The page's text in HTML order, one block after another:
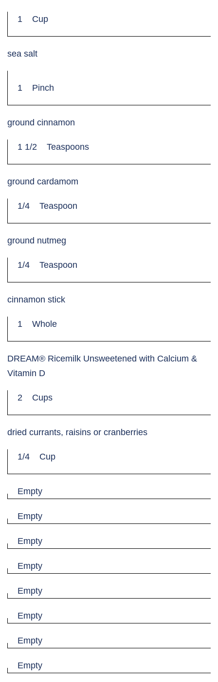
1 Cup
sea salt
1 Pinch
ground cinnamon
1 1/2 Teaspoons
ground cardamom
1/4 Teaspoon
ground nutmeg
1/4 Teaspoon
cinnamon stick
1 Whole
DREAM® Ricemilk Unsweetened with Calcium &
Vitamin D
2 Cups
dried currants, raisins or cranberries
1/4 Cup
Empty
Empty
Empty
Empty
Empty
Empty
Empty
Empty